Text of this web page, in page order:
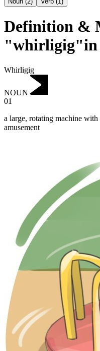
Definition &
"whirligig"in
Whirligig
NOUN
01
a large, rotating machine
amusement